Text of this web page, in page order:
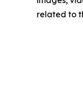
related to